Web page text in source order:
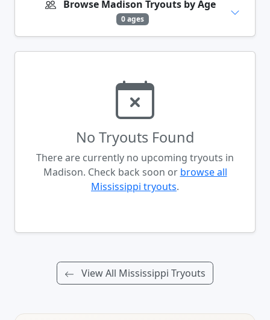
Browse Madison Tryouts by Age
0 ages
No Tryouts Found
There are currently no upcoming tryouts in
Madison. Check back soon or browse all
Mississippi tryouts.
View All Mississippi Tryouts